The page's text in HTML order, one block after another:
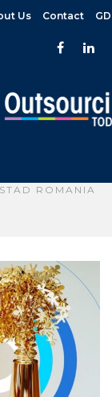
Us Contact
ROMANIA